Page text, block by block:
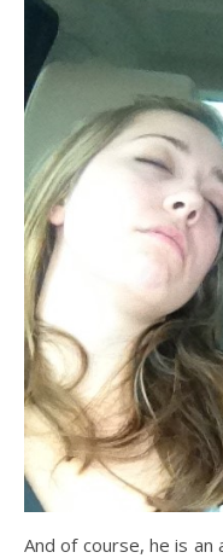
And of course, he is an